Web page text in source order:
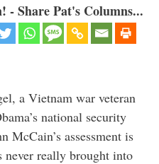
Share Pat's Columns...
a Vietnam war veteran
national security
McCain’s assessment is
never really brought into